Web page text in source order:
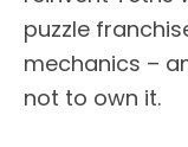
puzzle
mechanics –
not to own it.